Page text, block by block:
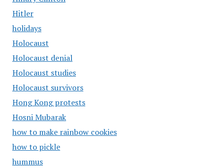
Hitler
holidays
Holocaust
Holocaust denial
Holocaust studies
Holocaust survivors
Hong Kong protests
Hosni Mubarak
how to make rainbow cookies
how to pickle
hummus